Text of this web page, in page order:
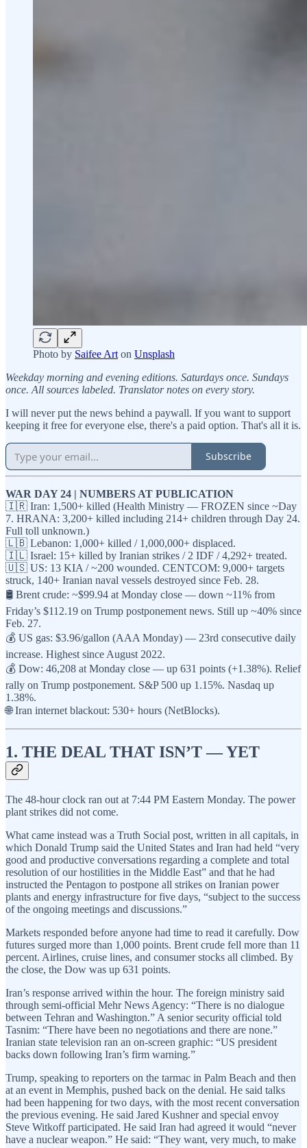
Photo by Saifee Art on Unsplash
Weekday morning and evening editions. Saturdays once. Sundays
once. All sources labeled. Translator notes on every story.
I will never put the news behind a paywall. If you want to support
keeping it free for everyone else, there's a paid option. That's all it is.
Subscribe
WAR DAY 24 | NUMBERS AT PUBLICATION
🇮🇷 Iran: 1,500+ killed (Health Ministry — FROZEN since ~Day
7. HRANA: 3,200+ killed including 214+ children through Day 24.
Full toll unknown.)
🇱🇧 Lebanon: 1,000+ killed / 1,000,000+ displaced.
🇮🇱 Israel: 15+ killed by Iranian strikes / 2 IDF / 4,292+ treated.
🇺🇸 US: 13 KIA / ~200 wounded. CENTCOM: 9,000+ targets
struck, 140+ Iranian naval vessels destroyed since Feb. 28.
🛢️ Brent crude: ~$99.94 at Monday close — down ~11% from
Friday’s $112.19 on Trump postponement news. Still up ~40% since
Feb. 27.
💰 US gas: $3.96/gallon (AAA Monday) — 23rd consecutive daily
increase. Highest since August 2022.
💰 Dow: 46,208 at Monday close — up 631 points (+1.38%). Relief
rally on Trump postponement. S&P 500 up 1.15%. Nasdaq up
1.38%.
🌐 Iran internet blackout: 530+ hours (NetBlocks).
1. THE DEAL THAT ISN’T — YET
The 48-hour clock ran out at 7:44 PM Eastern Monday. The power
plant strikes did not come.
What came instead was a Truth Social post, written in all capitals, in
which Donald Trump said the United States and Iran had held “very
good and productive conversations regarding a complete and total
resolution of our hostilities in the Middle East” and that he had
instructed the Pentagon to postpone all strikes on Iranian power
plants and energy infrastructure for five days, “subject to the success
of the ongoing meetings and discussions.”
Markets responded before anyone had time to read it carefully. Dow
futures surged more than 1,000 points. Brent crude fell more than 11
percent. Airlines, cruise lines, and consumer stocks all climbed. By
the close, the Dow was up 631 points.
Iran’s response arrived within the hour. The foreign ministry said
through semi-official Mehr News Agency: “There is no dialogue
between Tehran and Washington.” A senior security official told
Tasnim: “There have been no negotiations and there are none.”
Iranian state television ran an on-screen graphic: “US president
backs down following Iran’s firm warning.”
Trump, speaking to reporters on the tarmac in Palm Beach and then
at an event in Memphis, pushed back on the denial. He said talks
had been happening for two days, with the most recent conversation
the previous evening. He said Jared Kushner and special envoy
Steve Witkoff participated. He said Iran had agreed it would “never
have a nuclear weapon.” He said: “They want, very much, to make